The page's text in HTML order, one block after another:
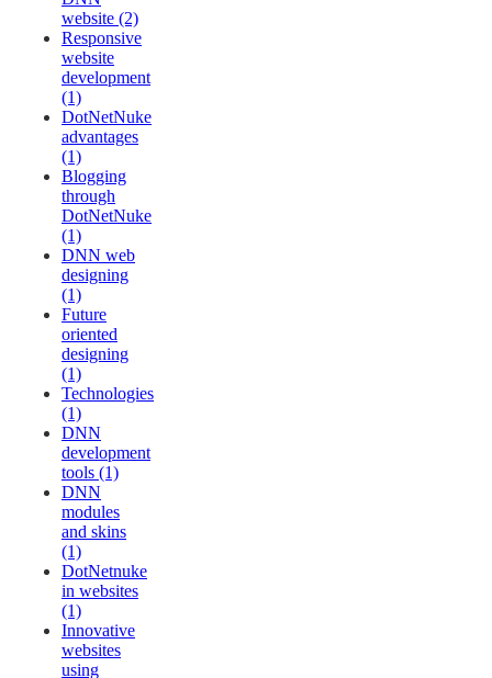
website (2)
Responsive
website
development
(1)
DotNetNuke
advantages
(1)
Blogging
through
DotNetNuke
(1)
DNN web
designing
(1)
Future
oriented
designing
(1)
Technologies
(1)
DNN
development
tools (1)
DNN
modules
and skins
(1)
DotNetnuke
in websites
(1)
Innovative
websites
using